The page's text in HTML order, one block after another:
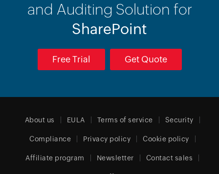
and Auditing Solution for
SharePoint
Free Trial Get Quote
About us EULA Terms of service Security
Compliance Privacy policy Cookie policy
Affiliate program Newsletter Contact sales